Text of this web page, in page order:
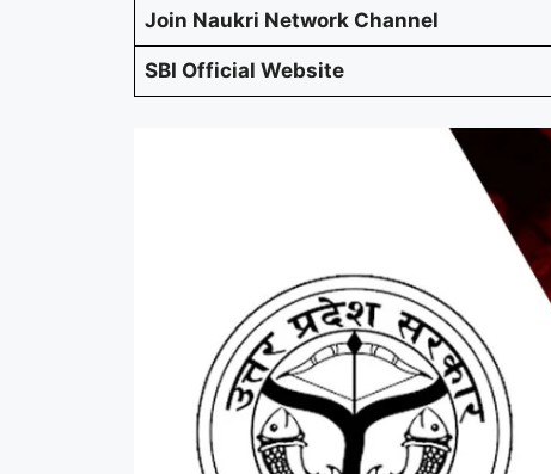
Join Naukri Network Channel
SBI Official Website